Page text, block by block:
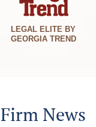
BEST LAWYERS
IN AMERICA
Firm News